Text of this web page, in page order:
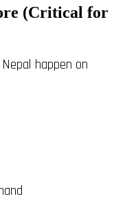
(Critical for
happen on